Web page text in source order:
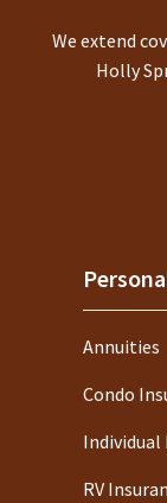
We extend
Holly
Annuities
Condo
Individual
RV